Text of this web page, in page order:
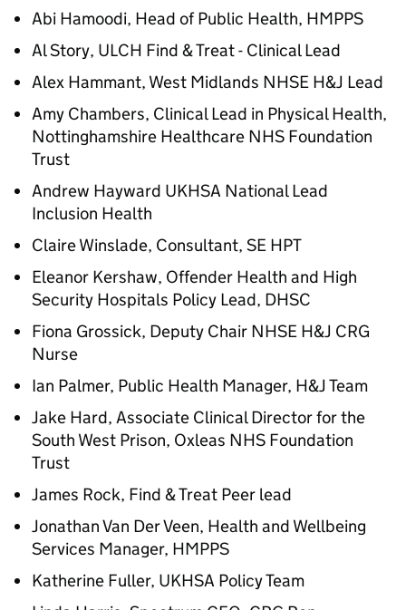
Abi Hamoodi, Head of Public Health, HMPPS
Al Story, ULCH Find & Treat - Clinical Lead
Alex Hammant, West Midlands NHSE H&J Lead
Amy Chambers, Clinical Lead in Physical Health,
Nottinghamshire Healthcare NHS Foundation
Trust
Andrew Hayward UKHSA National Lead
Inclusion Health
Claire Winslade, Consultant, SE HPT
Eleanor Kershaw, Offender Health and High
Security Hospitals Policy Lead, DHSC
Fiona Grossick, Deputy Chair NHSE H&J CRG
Nurse
Ian Palmer, Public Health Manager, H&J Team
Jake Hard, Associate Clinical Director for the
South West Prison, Oxleas NHS Foundation
Trust
James Rock, Find & Treat Peer lead
Jonathan Van Der Veen, Health and Wellbeing
Services Manager, HMPPS
Katherine Fuller, UKHSA Policy Team